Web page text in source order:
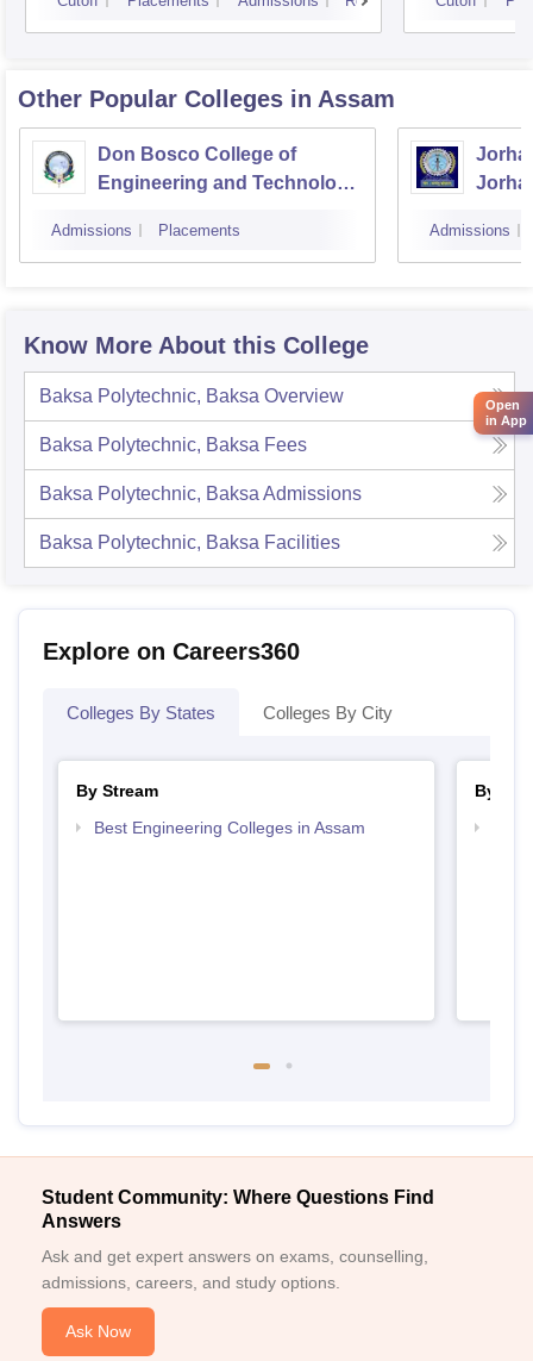
Other Popular Colleges in Assam
Don Bosco College of
Engineering and Technology,
Admissions Placements
Jorhat
Admissions
Know More About this College
Baksa Polytechnic, Baksa Overview
Baksa Polytechnic, Baksa Fees
Baksa Polytechnic, Baksa Admissions
Baksa Polytechnic, Baksa Facilities
Explore on Careers360
Colleges By States Colleges By City
By Stream
Best Engineering Colleges in Assam
By
Student Community: Where Questions Find
Answers
Ask and get expert answers on exams, counselling,
admissions, careers, and study options.
Ask Now
Open
in App